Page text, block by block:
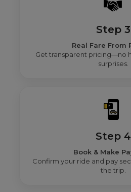
Step 3
Real Fare From
Get transparent pricing—no
surprises.
Step 4
Book & Make
Confirm your ride and pay
the trip.